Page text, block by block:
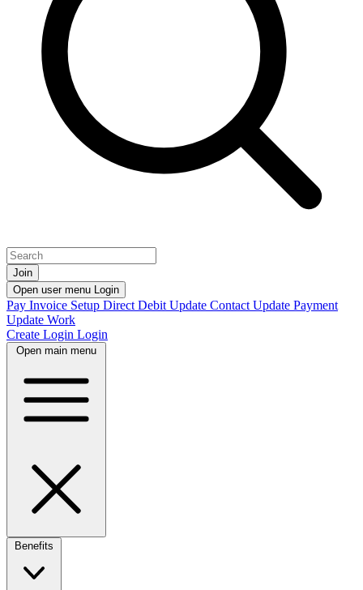
Join
Open user menu Login
Pay Invoice Setup Direct Debit Update Contact Update Payment
Update Work
Create Login Login
Open main menu
Benefits